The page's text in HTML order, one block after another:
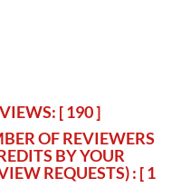
[ 190 ]
OF REVIEWERS
BY YOUR
REQUESTS): [ 1